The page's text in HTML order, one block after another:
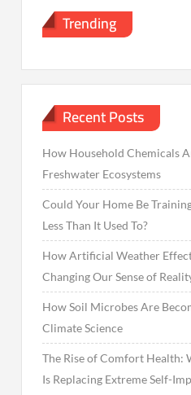
Trending
Recent Posts
How Household Chemicals
Freshwater Ecosystems
Could Your Home Be
Less Than It Used To?
How Artificial Weather
Changing Our Sense of
How Soil Microbes Are
Climate Science
The Rise of Comfort Health:
Is Replacing Extreme Self-